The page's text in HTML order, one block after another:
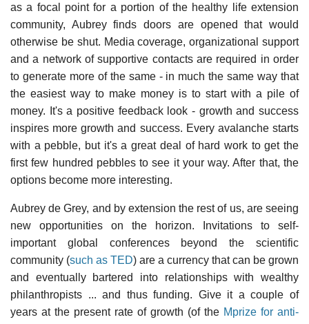
as a focal point for a portion of the healthy life extension
community, Aubrey finds doors are opened that would
otherwise be shut. Media coverage, organizational support
and a network of supportive contacts are required in order
to generate more of the same - in much the same way that
the easiest way to make money is to start with a pile of
money. It's a positive feedback look - growth and success
inspires more growth and success. Every avalanche starts
with a pebble, but it's a great deal of hard work to get the
first few hundred pebbles to see it your way. After that, the
options become more interesting.
Aubrey de Grey, and by extension the rest of us, are seeing
new opportunities on the horizon. Invitations to self-
important global conferences beyond the scientific
community (such as TED) are a currency that can be grown
and eventually bartered into relationships with wealthy
philanthropists ... and thus funding. Give it a couple of
years at the present rate of growth (of the Mprize for anti-